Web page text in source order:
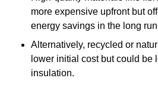
more expensive upfront but
energy savings in the long
Alternatively, recycled or
lower initial cost but could be
insulation.